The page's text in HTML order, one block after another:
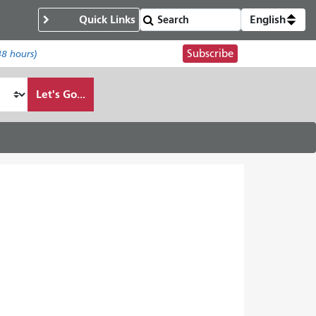
Quick Links English
hours) Subscribe
Let's Go...